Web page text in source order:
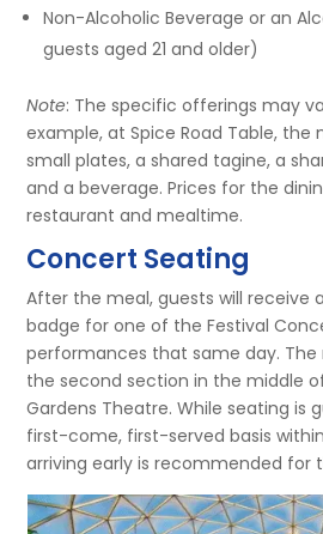
Non-Alcoholic Beverage or an
guests aged 21 and older)
Note: The specific offerings may
example, at Spice Road Table, the
small plates, a shared tagine, a
and a beverage. Prices for the
restaurant and mealtime.
Concert Seating
After the meal, guests will receive
badge for one of the Festival
performances that same day. The
the second section in the middle
Gardens Theatre. While seating is
first-come, first-served basis
arriving early is recommended for